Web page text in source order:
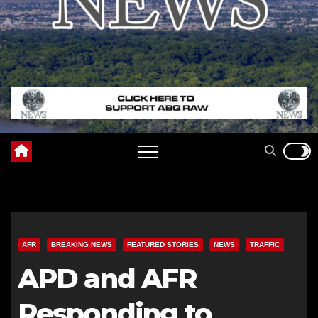
AFR BREAKING NEWS FEATURED STORIES NEWS TRAFFIC
APD and AFR